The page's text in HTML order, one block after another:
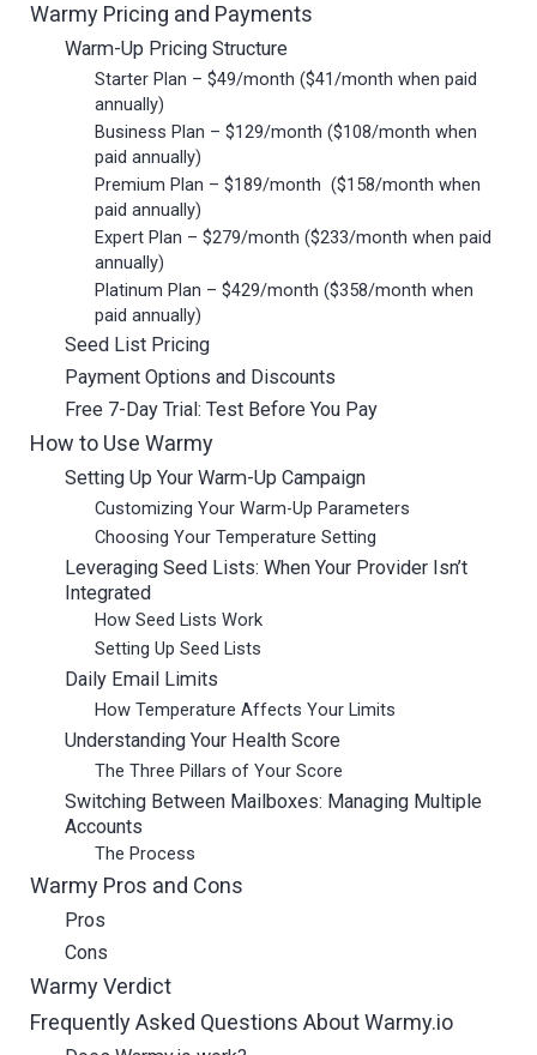
Warmy Pricing and Payments
Warm-Up Pricing Structure
Starter Plan – $49/month ($41/month when paid
annually)
Business Plan – $129/month ($108/month when
paid annually)
Premium Plan – $189/month ($158/month when
paid annually)
Expert Plan – $279/month ($233/month when paid
annually)
Platinum Plan – $429/month ($358/month when
paid annually)
Seed List Pricing
Payment Options and Discounts
Free 7-Day Trial: Test Before You Pay
How to Use Warmy
Setting Up Your Warm-Up Campaign
Customizing Your Warm-Up Parameters
Choosing Your Temperature Setting
Leveraging Seed Lists: When Your Provider Isn’t
Integrated
How Seed Lists Work
Setting Up Seed Lists
Daily Email Limits
How Temperature Affects Your Limits
Understanding Your Health Score
The Three Pillars of Your Score
Switching Between Mailboxes: Managing Multiple
Accounts
The Process
Warmy Pros and Cons
Pros
Cons
Warmy Verdict
Frequently Asked Questions About Warmy.io